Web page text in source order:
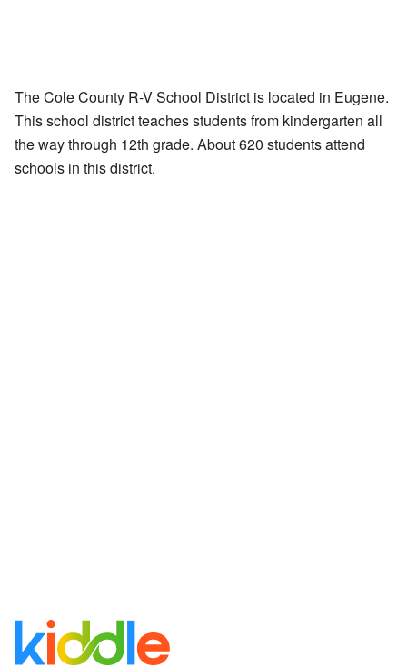
The Cole County R-V School District is located in Eugene.
This school district teaches students from kindergarten all
the way through 12th grade. About 620 students attend
schools in this district.